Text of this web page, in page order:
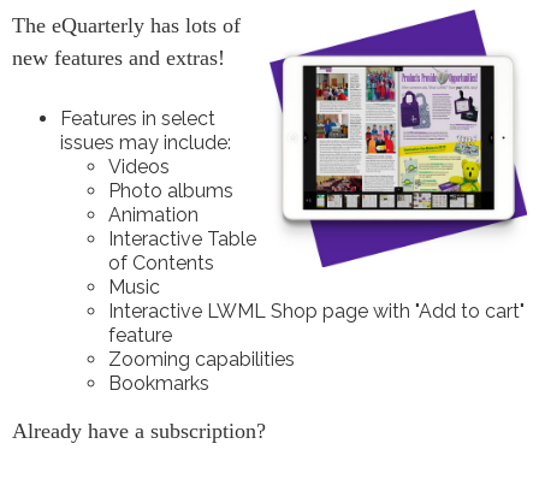
The eQuarterly has lots of
new features and extras!
Features in select
issues may include:
Videos
Photo albums
Animation
Interactive Table
of Contents
Music
Interactive LWML Shop page with "Add to cart"
feature
Zooming capabilities
Bookmarks
Already have a subscription?